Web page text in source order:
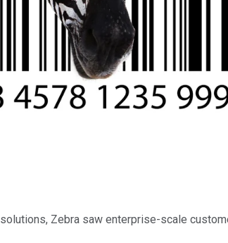
Zebra saw enterprise-scale